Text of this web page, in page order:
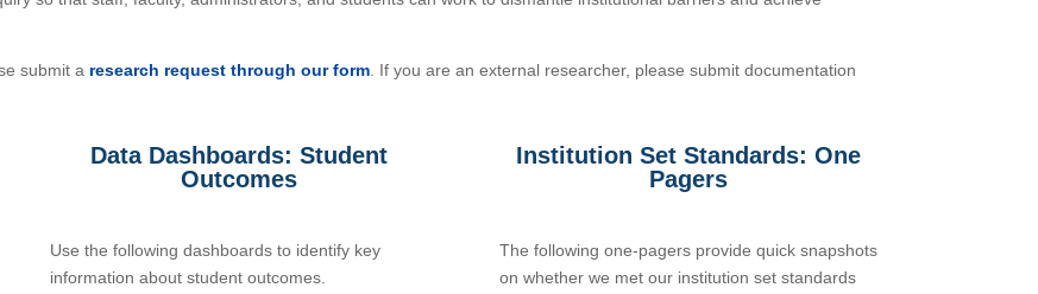
submit a research request through our form . If you are an external researcher, please submit documentation
Data Dashboards: Student
Outcomes
Use the following dashboards to identify key
information about student outcomes.
Institution Set Standards: One
Pagers
The following one-pagers provide quick snapshots
on whether we met our institution set standards